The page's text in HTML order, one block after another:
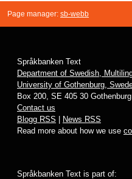
Page manager: sb-webb
Språkbanken Text
Department of Swedish,
University of Gothenburg,
Box 200, SE 405 30 Gothenburg
Contact us
Blogg RSS
News RSS
Read more about how we use
Språkbanken Text is part of: